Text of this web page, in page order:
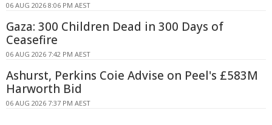
06 AUG 2026 8:06 PM AEST
Gaza: 300 Children Dead in 300 Days of
Ceasefire
06 AUG 2026 7:42 PM AEST
Ashurst, Perkins Coie Advise on Peel's £583M
Harworth Bid
06 AUG 2026 7:37 PM AEST